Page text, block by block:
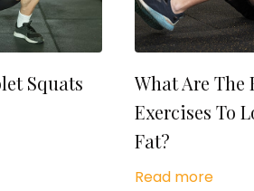
Squats
What Are The
Exercises To
Fat?
Read more